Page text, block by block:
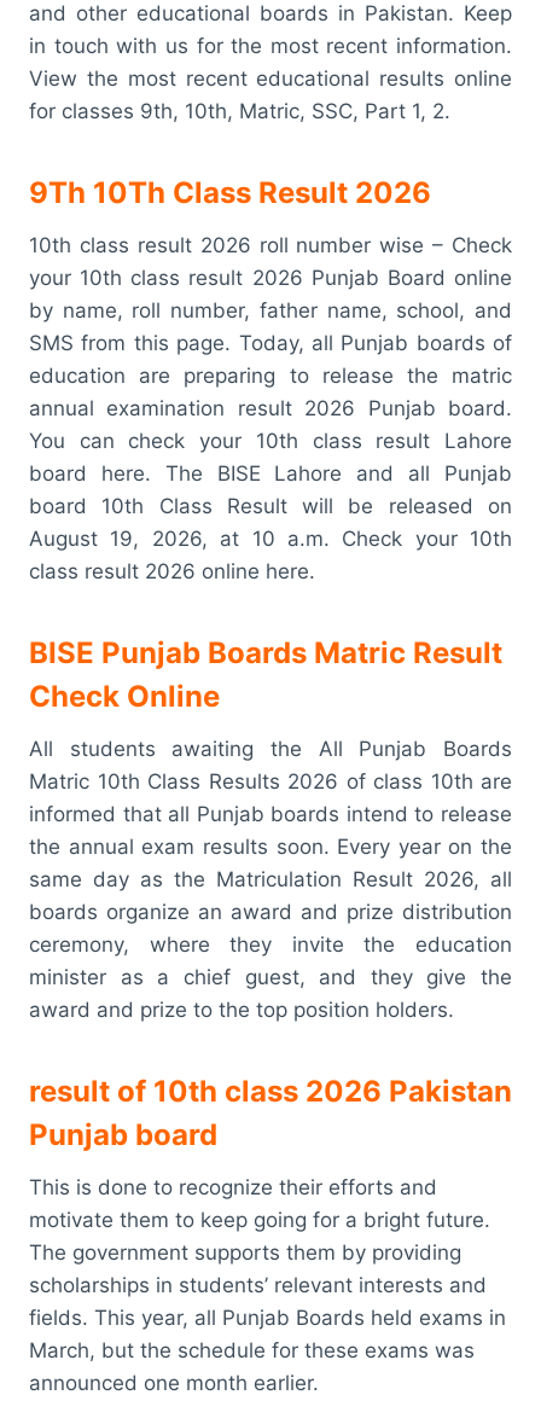
and other educational boards in Pakistan. Keep
in touch with us for the most recent information.
View the most recent educational results online
for classes 9th, 10th, Matric, SSC, Part 1, 2.
9Th 10Th Class Result 2026
10th class result 2026 roll number wise – Check
your 10th class result 2026 Punjab Board online
by name, roll number, father name, school, and
SMS from this page. Today, all Punjab boards of
education are preparing to release the matric
annual examination result 2026 Punjab board.
You can check your 10th class result Lahore
board here. The BISE Lahore and all Punjab
board 10th Class Result will be released on
August 19, 2026, at 10 a.m. Check your 10th
class result 2026 online here.
BISE Punjab Boards Matric Result
Check Online
All students awaiting the All Punjab Boards
Matric 10th Class Results 2026 of class 10th are
informed that all Punjab boards intend to release
the annual exam results soon. Every year on the
same day as the Matriculation Result 2026, all
boards organize an award and prize distribution
ceremony, where they invite the education
minister as a chief guest, and they give the
award and prize to the top position holders.
result of 10th class 2026 Pakistan
Punjab board
This is done to recognize their efforts and
motivate them to keep going for a bright future.
The government supports them by providing
scholarships in students’ relevant interests and
fields. This year, all Punjab Boards held exams in
March, but the schedule for these exams was
announced one month earlier.